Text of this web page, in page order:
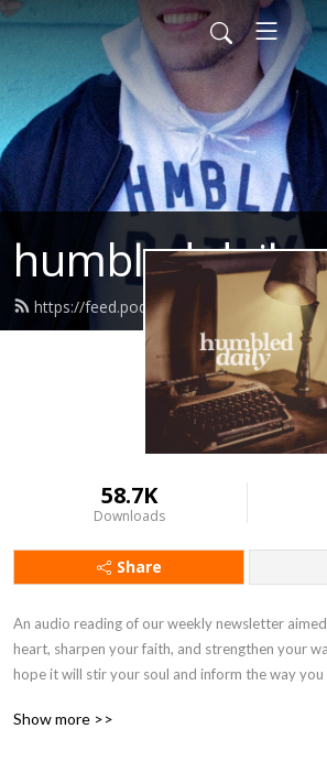
humbled daily
https://feed.podbean.com/humbleddaily/
58.7K
Downloads
Share
An audio reading of our weekly newsletter
heart, sharpen your faith, and strengthen your
hope it will stir your soul and inform the way you
humbleddaily.com
Show more >>